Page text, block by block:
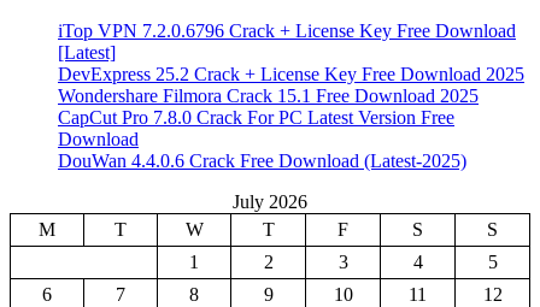
iTop VPN 7.2.0.6796 Crack + License Key Free Download
[Latest]
DevExpress 25.2 Crack + License Key Free Download 2025
Wondershare Filmora Crack 15.1 Free Download 2025
CapCut Pro 7.8.0 Crack For PC Latest Version Free
Download
DouWan 4.4.0.6 Crack Free Download (Latest-2025)
July 2026
M
T W T F S
S
1
2 3 4
5
6
7 8 9 10 11
12